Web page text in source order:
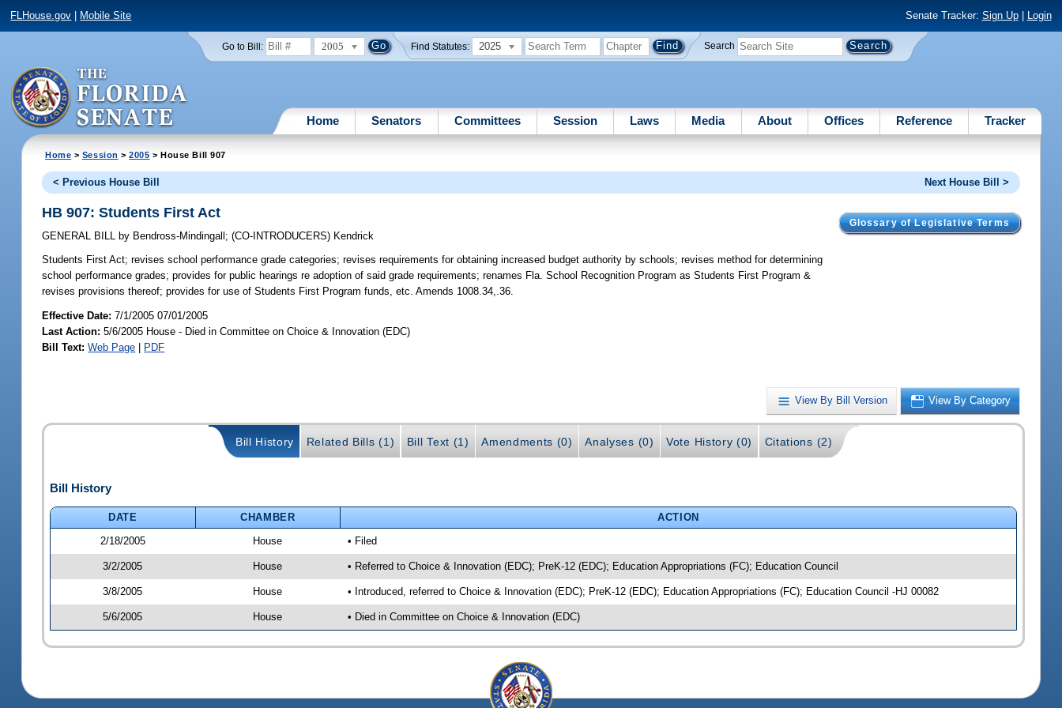
FLHouse.gov Mobile Site Senate Tracker: Sign Up| Login
Go to Bill: 2005 Find Statutes: 2025 Search
Home Senators Committees Session Laws Media About Offices Reference Tracker
Home > Session >2005 > House Bill 907
< Previous House Bill Next House Bill >
Glossary of Legislative Terms
HB 907: Students First Act
GENERAL BILL by Bendross-Mindingall ;(CO-INTRODUCERS) Kendrick
Students First Act; revises school performance grade categories; revises requirements for obtaining increased budget authority by schools; revises method for determining
school performance grades; provides for public hearings re adoption of said grade requirements; renames Fla. School Recognition Program as Students First Program &
revises provisions thereof; provides for use of Students First Program funds, etc. Amends 1008.34,.36.
Effective Date:7/1/2005 07/01/2005
Last Action: 5/6/2005 House - Died in Committee on Choice & Innovation (EDC)
Bill Text: Web Page | PDF
View By Bill Version View By Category
Bill History Related Bills (1) Bill Text (1) Amendments (0) Analyses (0) Vote History (0) Citations (2)
Bill History
DATE CHAMBER
ACTION
2/18/2005
House • Filed
3/2/2005 House • Referred to Choice & Innovation (EDC); PreK-12 (EDC); Education Appropriations (FC); Education Council
3/8/2005 House • Introduced, referred to Choice & Innovation (EDC); PreK-12 (EDC); Education Appropriations (FC); Education Council -HJ 00082
5/6/2005 House • Died in Committee on Choice & Innovation (EDC)